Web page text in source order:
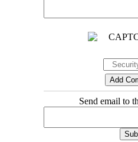
Send email to